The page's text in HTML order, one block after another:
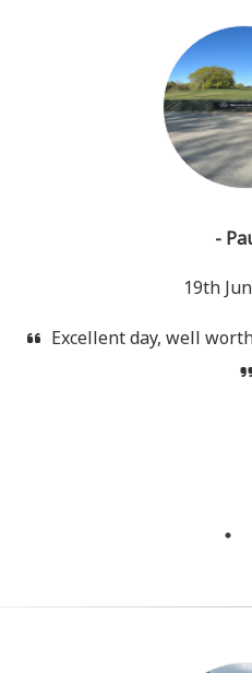
-
19th
Excellent day, well